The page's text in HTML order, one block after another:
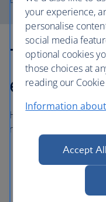
The
Heathrow airport
relaxed start to your
With over 100
choose family-
menus and ‘kids
various dietary
your experience,
personalise
social media
optional cookies
those choices at
reading our
Information
Accept All